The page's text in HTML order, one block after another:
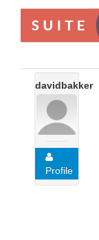
davidbakker
Profile